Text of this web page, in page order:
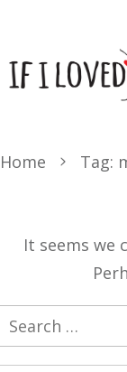
Home Tag:
It seems we
Search
for: